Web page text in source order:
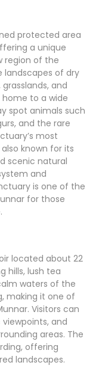
protected area
a unique
region of the
landscapes of dry
and
to a wide
spot animals such
and the rare
most
known for its
scenic natural
and
is one of the
for those
located about 22
hills, lush tea
waters of the
making it one of
Visitors can
and
areas. The
offering
landscapes.